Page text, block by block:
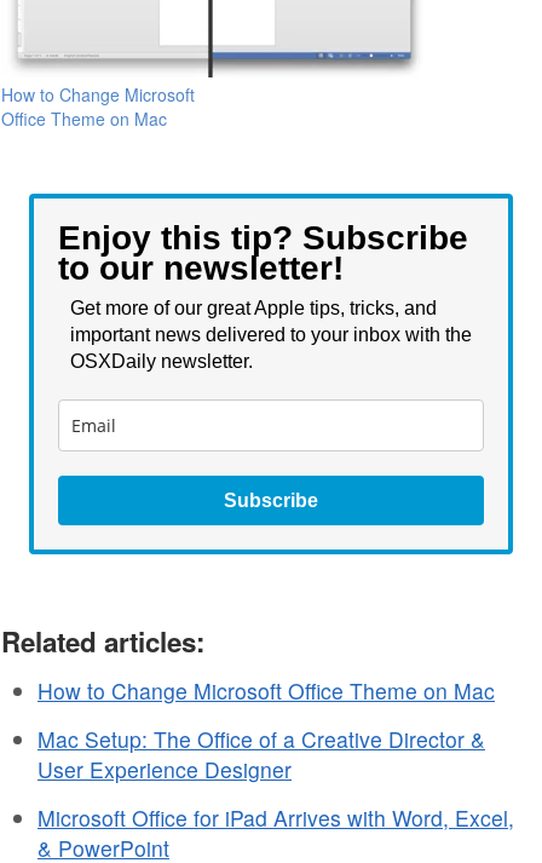
How to Change Microsoft
Office Theme on Mac
Enjoy this tip? Subscribe
to our newsletter!
Get more of our great Apple tips, tricks, and
important news delivered to your inbox with the
OSXDaily newsletter.
Subscribe
Related articles:
How to Change Microsoft Office Theme on Mac
Mac Setup: The Office of a Creative Director &
User Experience Designer
Microsoft Office for iPad Arrives with Word, Excel,
& PowerPoint